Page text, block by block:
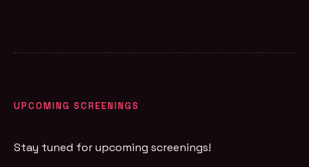
UPCOMING SCREENINGS
Stay tuned for upcoming screenings!